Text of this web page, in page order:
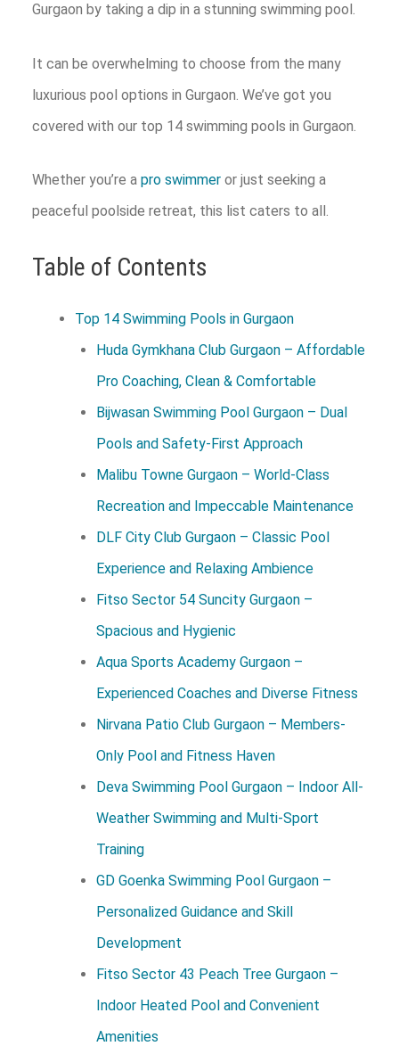
Gurgaon by taking a dip in a stunning swimming pool.
It can be overwhelming to choose from the many
luxurious pool options in Gurgaon. We’ve got you
covered with our top 14 swimming pools in Gurgaon.
Whether you’re a pro swimmer or just seeking a
peaceful poolside retreat, this list caters to all.
Table of Contents
Top 14 Swimming Pools in Gurgaon
Huda Gymkhana Club Gurgaon – Affordable
Pro Coaching, Clean & Comfortable
Bijwasan Swimming Pool Gurgaon – Dual
Pools and Safety-First Approach
Malibu Towne Gurgaon – World-Class
Recreation and Impeccable Maintenance
DLF City Club Gurgaon – Classic Pool
Experience and Relaxing Ambience
Fitso Sector 54 Suncity Gurgaon –
Spacious and Hygienic
Aqua Sports Academy Gurgaon –
Experienced Coaches and Diverse Fitness
Nirvana Patio Club Gurgaon – Members-
Only Pool and Fitness Haven
Deva Swimming Pool Gurgaon – Indoor All-
Weather Swimming and Multi-Sport
Training
GD Goenka Swimming Pool Gurgaon –
Personalized Guidance and Skill
Development
Fitso Sector 43 Peach Tree Gurgaon –
Indoor Heated Pool and Convenient
Amenities